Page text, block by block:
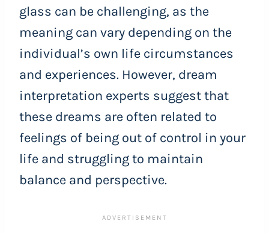
glass can be challenging, as the
meaning can vary depending on the
individual’s own life circumstances
and experiences. However, dream
interpretation experts suggest that
these dreams are often related to
feelings of being out of control in your
life and struggling to maintain
balance and perspective.